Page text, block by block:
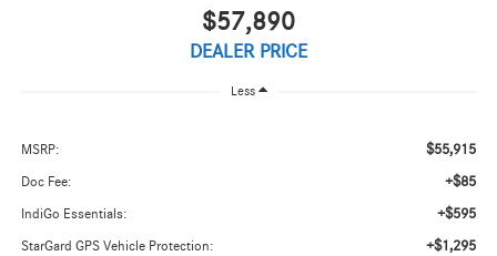
$57,890
DEALER PRICE
Less
MSRP: $55,915
Doc Fee: +$85
IndiGo Essentials: +$595
StarGard GPS Vehicle Protection: +$1,295